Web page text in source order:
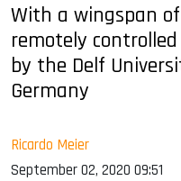
With a wingspan
remotely
by the Delf
Germany
Ricardo Meier
September 02, 2020 09:51